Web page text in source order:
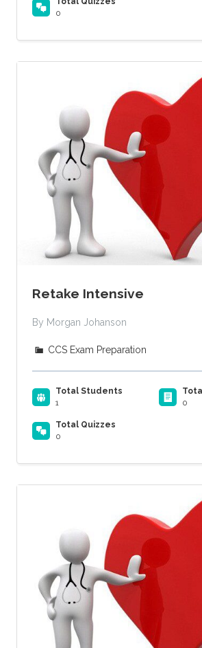
0
Retake Intensive
By Morgan Johanson
CCS Exam Preparation
Total Students
1
0
Total Quizzes
0